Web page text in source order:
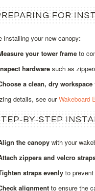
FOR
installing your new canopy:
your tower frame to
hardware such as
a clean, dry workspace
details, see ourWakeboard
the canopy with your
zippers and velcro
straps evenly to
alignment to ensure the